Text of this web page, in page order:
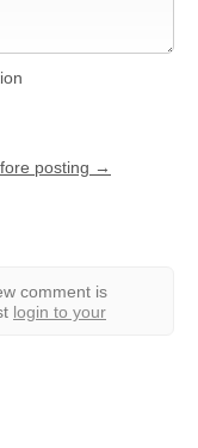
posting →
comment is
login to your